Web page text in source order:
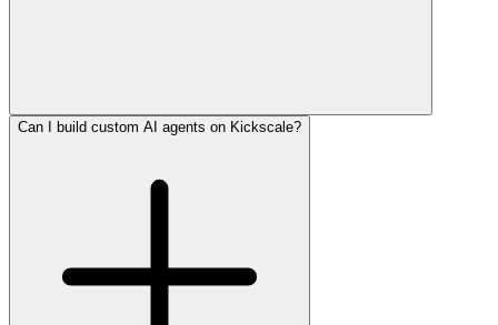
Can I build custom AI agents on Kickscale?